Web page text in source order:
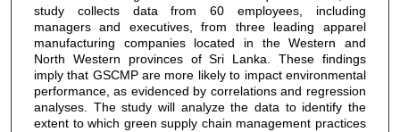
study collects data from 60 employees, including
managers and executives, from three leading apparel
manufacturing companies located in the Western and
North Western provinces of Sri Lanka. These findings
imply that GSCMP are more likely to impact environmental
performance, as evidenced by correlations and regression
analyses. The study will analyze the data to identify the
extent to which green supply chain management practices